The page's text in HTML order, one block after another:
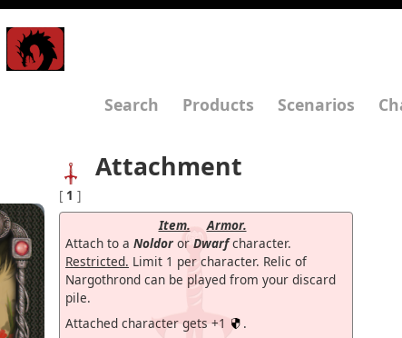
Search Products Scenarios
Attachment
[ 1 ]
Item.
Armor.
Attach to a Noldor or Dwarfcharacter.
Restricted. Limit 1 per character. Relic of
Nargothrond can be played from your discard
pile.
Attached character gets +1
.